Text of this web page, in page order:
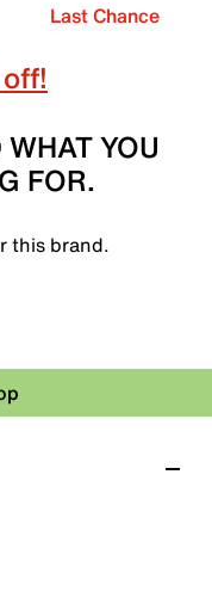
Last Chance
YOU
FOR.
this brand.